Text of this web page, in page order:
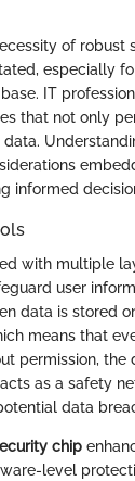
of robust
especially
IT
that not only
informed
with multiple
user
data is stored
means that
permission, the
as a safety
data
chip
level